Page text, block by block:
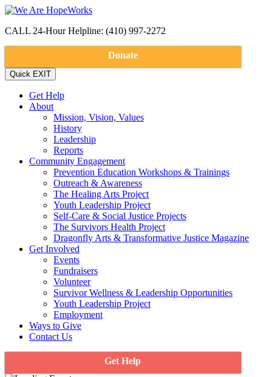
CALL 24-Hour Helpline: (410) 997-2272
Donate
Get Help
About
Mission, Vision, Values
History
Leadership
Reports
Community Engagement
Prevention Education Workshops & Trainings
Outreach & Awareness
The Healing Arts Project
Youth Leadership Project
Self-Care & Social Justice Projects
The Survivors Health Project
Dragonfly Arts & Transformative Justice Magazine
Get Involved
Events
Fundraisers
Volunteer
Survivor Wellness & Leadership Opportunities
Youth Leadership Project
Employment
Ways to Give
Contact Us
Get Help